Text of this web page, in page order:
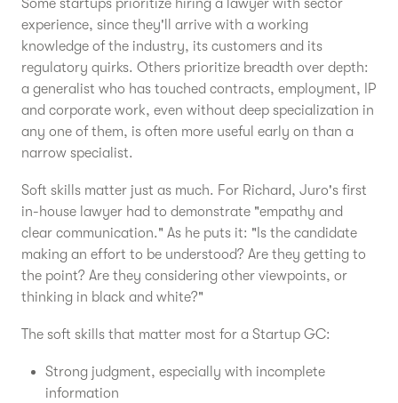
Some startups prioritize hiring a lawyer with sector
experience, since they'll arrive with a working
knowledge of the industry, its customers and its
regulatory quirks. Others prioritize breadth over depth:
a generalist who has touched contracts, employment, IP
and corporate work, even without deep specialization in
any one of them, is often more useful early on than a
narrow specialist.
Soft skills matter just as much. For Richard, Juro's first
in-house lawyer had to demonstrate "empathy and
clear communication." As he puts it: "Is the candidate
making an effort to be understood? Are they getting to
the point? Are they considering other viewpoints, or
thinking in black and white?"
The soft skills that matter most for a Startup GC:
Strong judgment, especially with incomplete
information